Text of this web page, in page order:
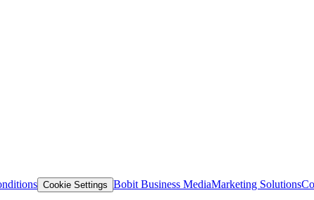
Cookie Settings Bobit Business MediaMarketing Solutions